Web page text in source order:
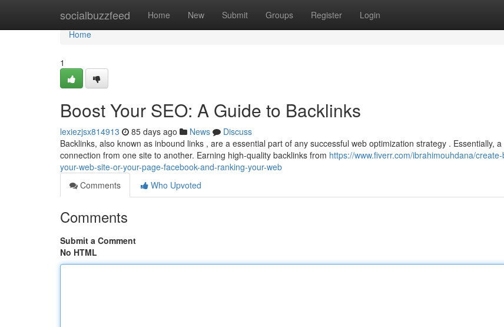
socialbuzzfeed Home New Submit Groups Register Login
Home
Home
1
Boost Your SEO: A Guide to Backlinks
lexiezjsx814913 85 days ago News
Discuss
Backlinks, also known as inbound links , are a essential part of any successful web optimization strategy . Essentially,
connection from one site to another. Earning high-quality backlinks from https://www.fiverr.com/ibrahimouhdana/
your-web-site-or-your-page-facebook-and-ranking-your-web
Comments
Who Upvoted
Comments
Submit a Comment
No HTML